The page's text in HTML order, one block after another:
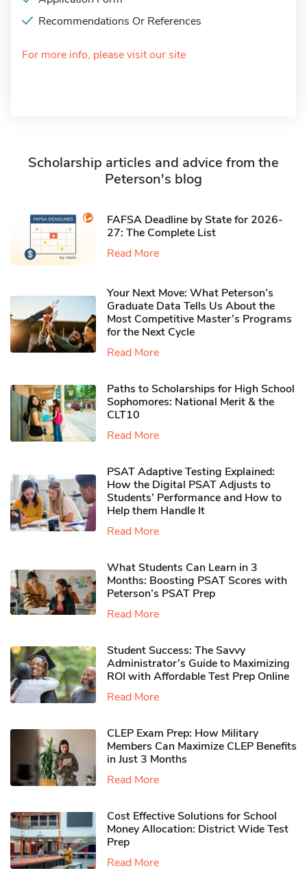
Recommendations Or References
For more info, please visit our site
Scholarship articles and advice from the
Peterson's blog
FAFSA Deadline by State for 2026-
27: The Complete List
Read More
Your Next Move: What Peterson’s
Graduate Data Tells Us About the
Most Competitive Master’s Programs
for the Next Cycle
Read More
Paths to Scholarships for High School
Sophomores​: National Merit & the
CLT10
Read More
PSAT Adaptive Testing Explained:
How the Digital PSAT Adjusts to
Students’ Performance and How to
Help them Handle It
Read More
What Students Can Learn in 3
Months: Boosting PSAT Scores with
Peterson’s PSAT Prep
Read More
Student Success: The Savvy
Administrator’s Guide to Maximizing
ROI with Affordable Test Prep Online
Read More
CLEP Exam Prep: How Military
Members Can Maximize CLEP Benefits
in Just 3 Months
Read More
Cost Effective Solutions for School
Money Allocation: District Wide Test
Prep
Read More